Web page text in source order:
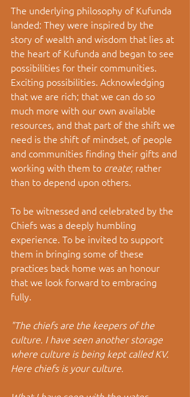
The underlying philosophy of Kufunda
landed: They were inspired by the
story of wealth and wisdom that lies at
the heart of Kufunda and began to see
possibilities for their communities.
Exciting possibilities. Acknowledging
that we are rich; that we can do so
much more with our own available
resources, and that part of the shift we
need is the shift of mindset, of people
and communities finding their gifts and
working with them to create; rather
than to depend upon others.
To be witnessed and celebrated by the
Chiefs was a deeply humbling
experience. To be invited to support
them in bringing some of these
practices back home was an honour
that we look forward to embracing
fully.
"The chiefs are the keepers of the
culture. I have seen another storage
where culture is being kept called KV.
Here chiefs is your culture.